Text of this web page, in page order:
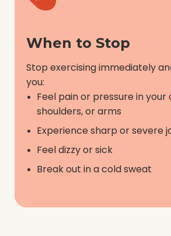
When to Stop
Stop exercising immediately
you:
Feel pain or pressure in your
shoulders, or arms
Experience sharp or severe
Feel dizzy or sick
Break out in a cold sweat